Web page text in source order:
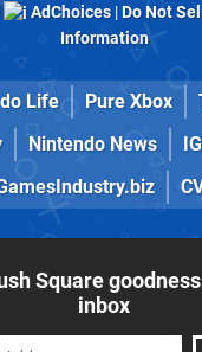
AdChoices|Do Not
Information
Life Pure Xbox
Nintendo News
Square
inbox